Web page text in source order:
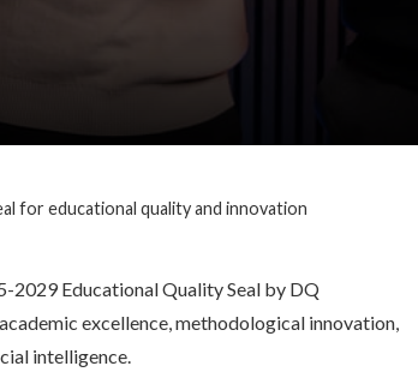
for educational quality and innovation
2029 Educational Quality Seal by DQ
excellence, methodological innovation,
intelligence.